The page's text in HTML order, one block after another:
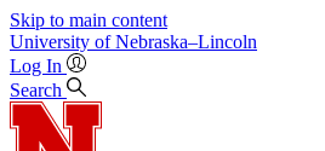
Skip to main content
University of Nebraska–Lincoln
Log In
Search